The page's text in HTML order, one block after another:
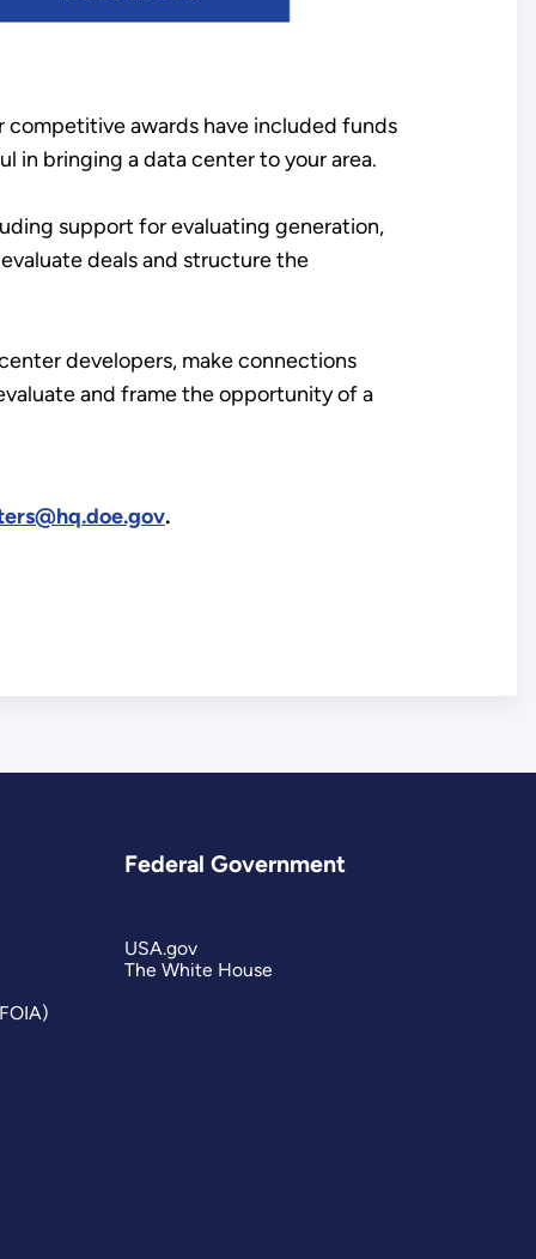
awards have included funds
in bringing a data center to your area.
support for evaluating generation,
deals and structure the
developers, make connections
and frame the opportunity of a
.
Federal Government
USA.gov
The White House